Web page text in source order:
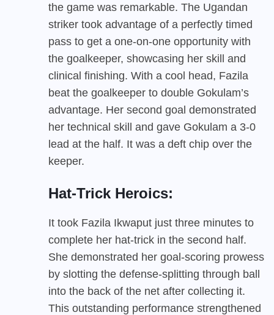
the game was remarkable. The Ugandan
striker took advantage of a perfectly timed
pass to get a one-on-one opportunity with
the goalkeeper, showcasing her skill and
clinical finishing. With a cool head, Fazila
beat the goalkeeper to double Gokulam’s
advantage. Her second goal demonstrated
her technical skill and gave Gokulam a 3-0
lead at the half. It was a deft chip over the
keeper.
Hat-Trick Heroics:
It took Fazila Ikwaput just three minutes to
complete her hat-trick in the second half.
She demonstrated her goal-scoring prowess
by slotting the defense-splitting through ball
into the back of the net after collecting it.
This outstanding performance strengthened